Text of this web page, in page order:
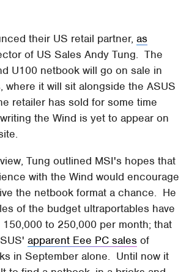
their US retail partner,as
of US Sales Andy Tung. The
U100 netbook will go on sale in
where it will sit alongside the ASUS
retailer has sold for some time
the Wind is yet to appear on
Tung outlined MSI's hopes that
with the Wind would encourage
the netbook format a chance. He
of the budget ultraportables have
to 250,000 per month; that
apparent Eee PC sales of
in September alone. Until now it